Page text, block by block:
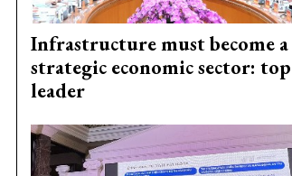
Infrastructure must become a
strategic economic sector: top
leader